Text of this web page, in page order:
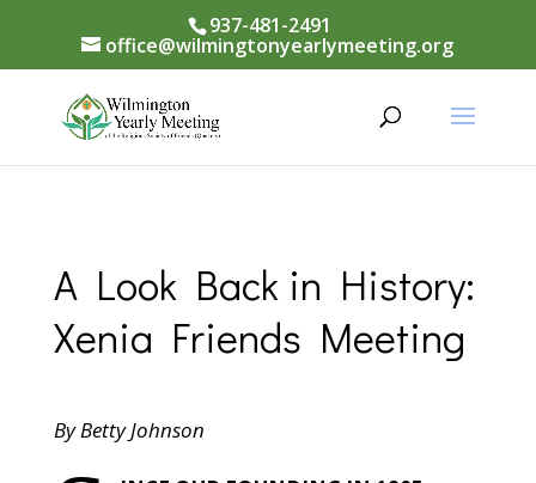
937-481-2491
office@wilmingtonyearlymeeting.org
A Look Back in History:
Xenia Friends Meeting
By Betty Johnson